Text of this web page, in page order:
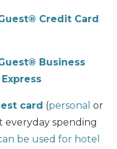
Credit Card
Business
card (personal or
everyday spending
be used for hotel